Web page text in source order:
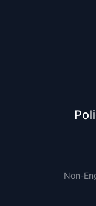
Non-